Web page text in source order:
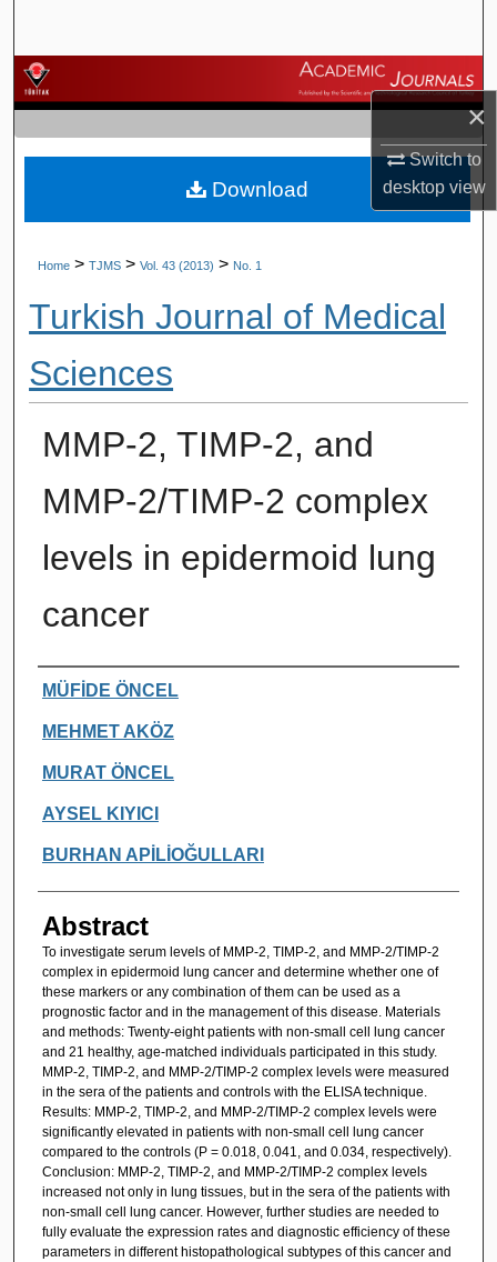
×
Switch to
desktopview
Browse Journals
My Account
About
Home > TJMS > Vol. 43 (2013) > No. 1
Turkish Journal of Medical
Sciences
MMP-2, TIMP-2, and
MMP-2/TIMP-2 complex
levels in epidermoid lung
cancer
Authors
MÜFİDE ÖNCEL
MEHMET AKÖZ
MURAT ÖNCEL
AYSEL KIYICI
BURHAN APİLİOĞULLARI
Abstract
To investigate serum levels of MMP-2, TIMP-2, and MMP-2/TIMP-2
complex in epidermoid lung cancer and determine whether one of
these markers or any combination of them can be used as a
prognostic factor and in the management of this disease. Materials
and methods: Twenty-eight patients with non-small cell lung cancer
and 21 healthy, age-matched individuals participated in this study.
MMP-2, TIMP-2, and MMP-2/TIMP-2 complex levels were measured
in the sera of the patients and controls with the ELISA technique.
Results: MMP-2, TIMP-2, and MMP-2/TIMP-2 complex levels were
significantly elevated in patients with non-small cell lung cancer
compared to the controls (P = 0.018, 0.041, and 0.034, respectively).
Conclusion: MMP-2, TIMP-2, and MMP-2/TIMP-2 complex levels
increased not only in lung tissues, but in the sera of the patients with
non-small cell lung cancer. However, further studies are needed to
fully evaluate the expression rates and diagnostic efficiency of these
parameters in different histopathological subtypes of this cancer and
Download